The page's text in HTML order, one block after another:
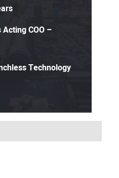
COO –
Technology